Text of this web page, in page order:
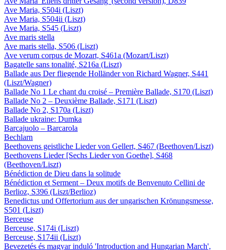
Ave Maria, S504i (Liszt)
Ave Maria, S504ii (Liszt)
Ave Maria, S545 (Liszt)
Ave maris stella
Ave maris stella, S506 (Liszt)
Ave verum corpus de Mozart, S461a (Mozart/Liszt)
Bagatelle sans tonalité, S216a (Liszt)
Ballade aus Der fliegende Holländer von Richard Wagner, S441
(Liszt/Wagner)
Ballade No 1 Le chant du croisé – Première Ballade, S170 (Liszt)
Ballade No 2 – Deuxième Ballade, S171 (Liszt)
Ballade No 2, S170a (Liszt)
Ballade ukraine: Dumka
Barcajuolo – Barcarola
Bechlarn
Beethovens geistliche Lieder von Gellert, S467 (Beethoven/Liszt)
Beethovens Lieder [Sechs Lieder von Goethe], S468
(Beethoven/Liszt)
Bénédiction de Dieu dans la solitude
Bénédiction et Serment – Deux motifs de Benvenuto Cellini de
Berlioz, S396 (Liszt/Berlioz)
Benedictus und Offertorium aus der ungarischen Krönungsmesse,
S501 (Liszt)
Berceuse
Berceuse, S174i (Liszt)
Berceuse, S174ii (Liszt)
Bevezetés és magyar induló 'Introduction and Hungarian March',